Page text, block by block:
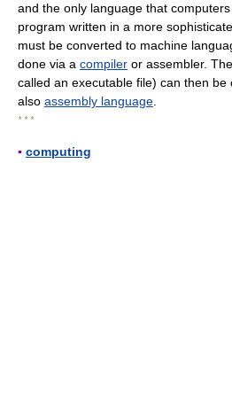
and the only language that
program written in a more
must be converted to machine
done via a compiler or assembler.
called an executable file) can then be
also assembly language
* * *
▪ computing